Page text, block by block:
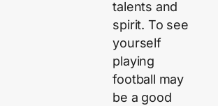
talents and
spirit. To see
yourself
playing
football may
be a good